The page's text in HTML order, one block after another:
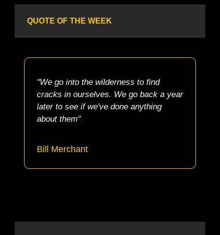
QUOTE OF THE WEEK
"We go into the wilderness to find
cracks in ourselves. We go back a year
later to see if we've done anything
about them".
Bill Merchant